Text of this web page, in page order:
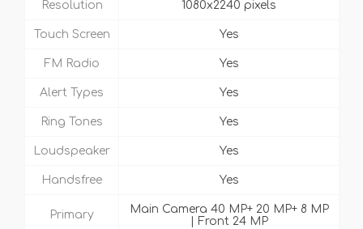
Resolution 1080x2240 pixels
Touch Screen Yes
FM Radio Yes
Alert Types Yes
Ring Tones Yes
Loudspeaker Yes
Handsfree Yes
Primary
Main Camera 40 MP+ 20 MP+ 8 MP
| Front 24 MP